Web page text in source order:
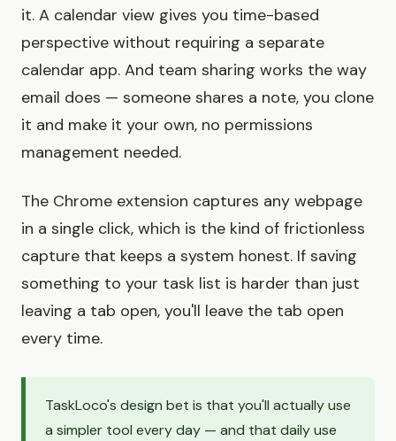
it. A calendar view gives you time-based
perspective without requiring a separate
calendar app. And team sharing works the way
email does — someone shares a note, you clone
it and make it your own, no permissions
management needed.
The Chrome extension captures any webpage
in a single click, which is the kind of frictionless
capture that keeps a system honest. If saving
something to your task list is harder than just
leaving a tab open, you'll leave the tab open
every time.
TaskLoco's design bet is that you'll actually use
a simpler tool every day — and that daily use